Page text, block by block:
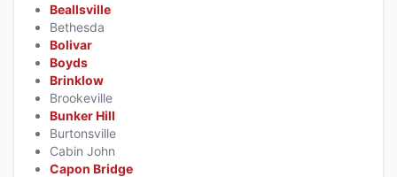
Beallsville
Bethesda
Bolivar
Boyds
Brinklow
Brookeville
Bunker Hill
Burtonsville
Cabin John
Capon Bridge